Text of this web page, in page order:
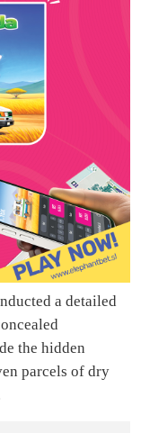
a detailed
the hidden
parcels of dry